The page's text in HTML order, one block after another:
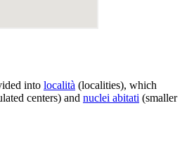
into località (localities), which
centers) and nuclei abitati (smaller